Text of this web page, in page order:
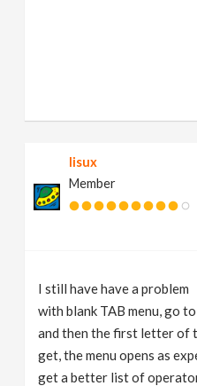
lisux
Member
I still have have a problem
with blank TAB menu, go
and then the first letter of
get, the menu opens as
get a better list of